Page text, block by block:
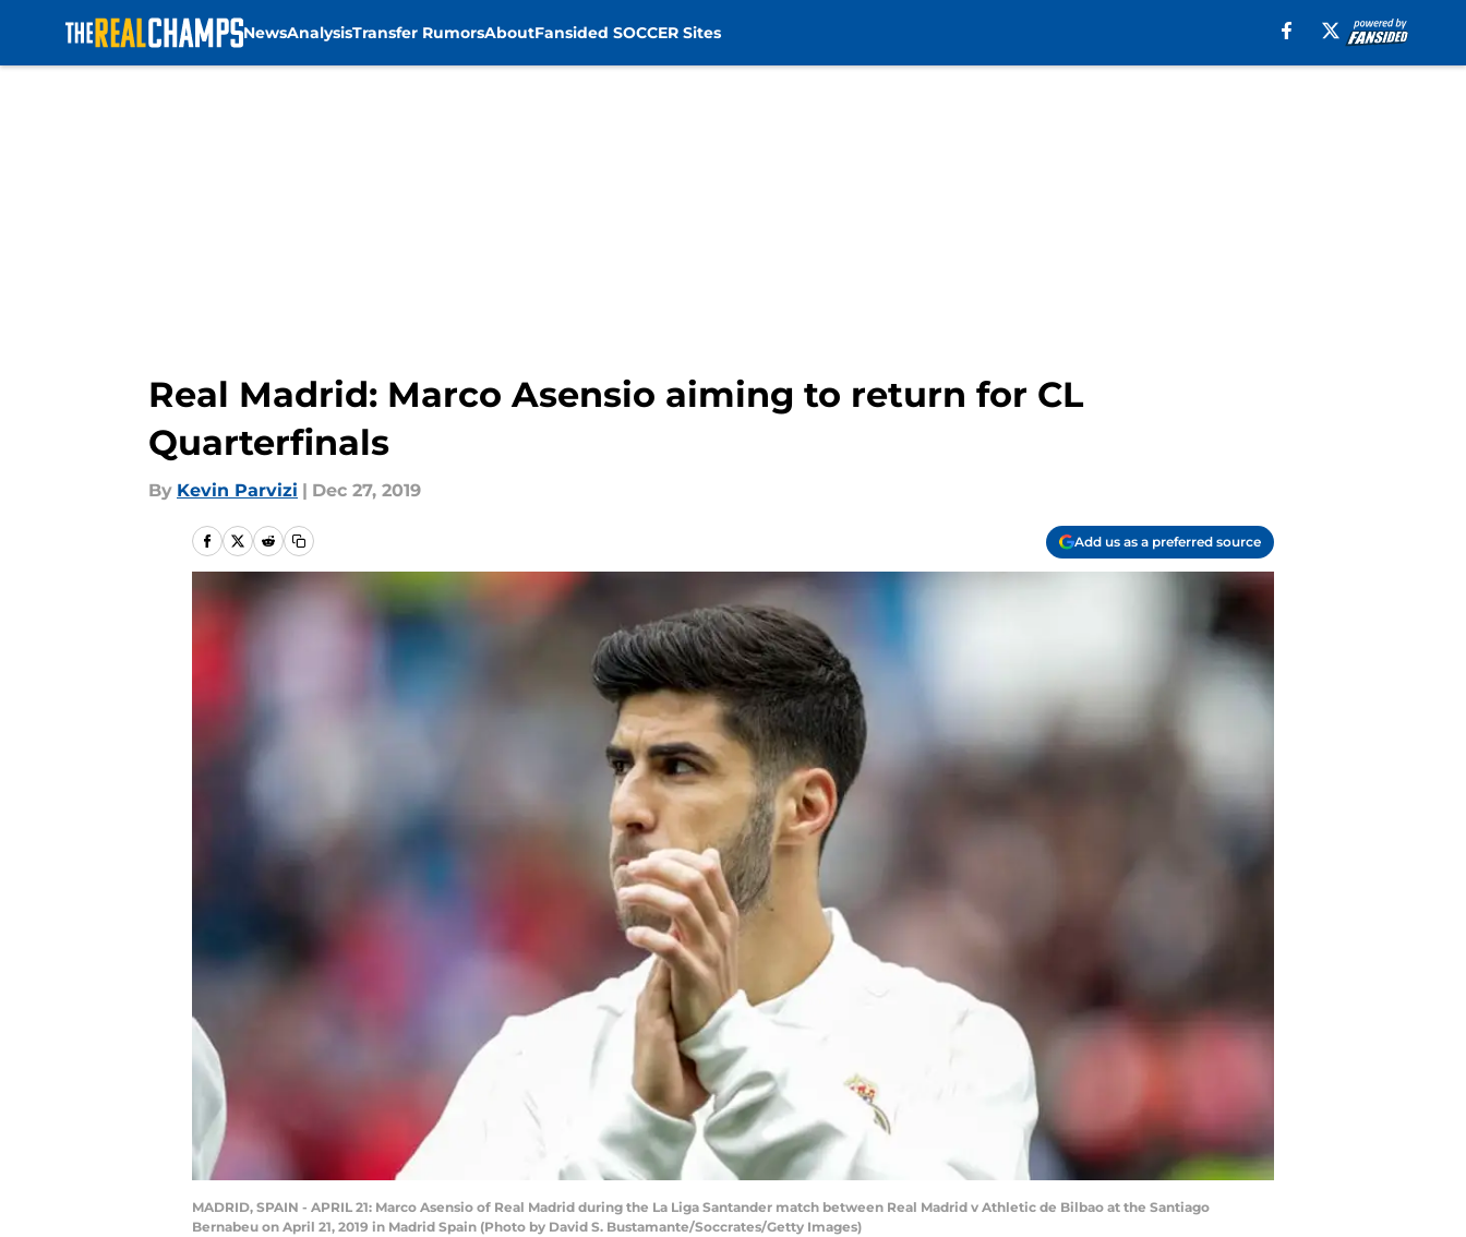
NewsAnalysisTransfer RumorsAboutFansided SOCCER Sites
Real Madrid: Marco Asensio aiming to return for CL
Quarterfinals
By Kevin Parvizi | Dec 27, 2019
Add us as a preferred source
MADRID, SPAIN - APRIL 21: Marco Asensio of Real Madrid during the La Liga Santander match between Real Madrid v Athletic de Bilbao at the Santiago
Bernabeu on April 21, 2019 in Madrid Spain (Photo by David S. Bustamante/Soccrates/Getty Images)